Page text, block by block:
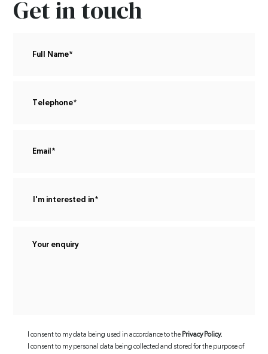
Get in touch
I consent to my data being used in accordance to the Privacy Policy.
I consent to my personal data being collected and stored for the purpose of